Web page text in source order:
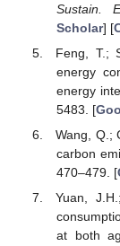
Sustain.
Scholar] [
Feng, T.;
energy
energy
5483. [
Wang, Q.;
carbon
470–479. [
Yuan,
at both